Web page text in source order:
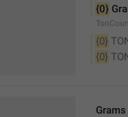
{0}
{0}
{0}
Grams